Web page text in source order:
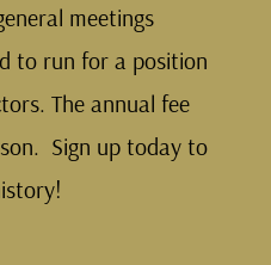
meetings
to run for a position
The annual fee
Sign up today to